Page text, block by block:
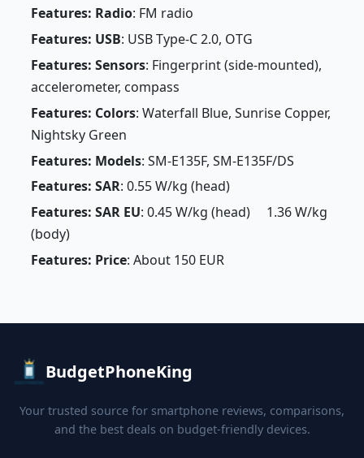
Features: Radio: FM radio
Features: USB: USB Type-C 2.0, OTG
Features: Sensors: Fingerprint (side-mounted),
accelerometer, compass
Features: Colors: Waterfall Blue, Sunrise Copper,
Nightsky Green
Features: Models: SM-E135F, SM-E135F/DS
Features: SAR: 0.55 W/kg (head)
Features: SAR EU: 0.45 W/kg (head) 1.36 W/kg
(body)
Features: Price: About 150 EUR
BudgetPhoneKing
Your trusted source for smartphone reviews, comparisons,
and the best deals on budget-friendly devices.